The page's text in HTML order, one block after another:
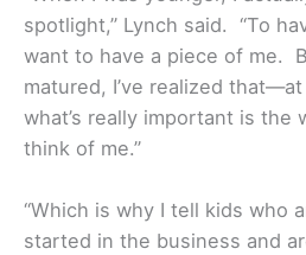
spotlight,” Lynch said. “To
want to have a piece of me.
matured, I’ve realized
what’s really important is the
think of me.”
“Which is why I tell kids who
started in the business and